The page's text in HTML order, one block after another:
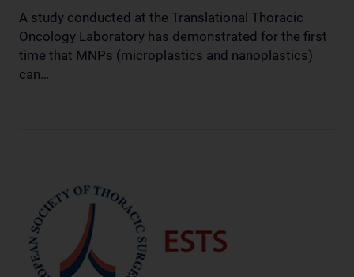
A study conducted at the Translational Thoracic
Oncology Laboratory has demonstrated for the first
time that MNPs (microplastics and nanoplastics)
can…